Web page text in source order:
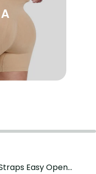
Easy Open